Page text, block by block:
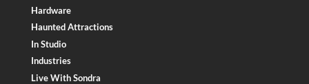
Hardware
Haunted Attractions
In Studio
Industries
Live With Sondra